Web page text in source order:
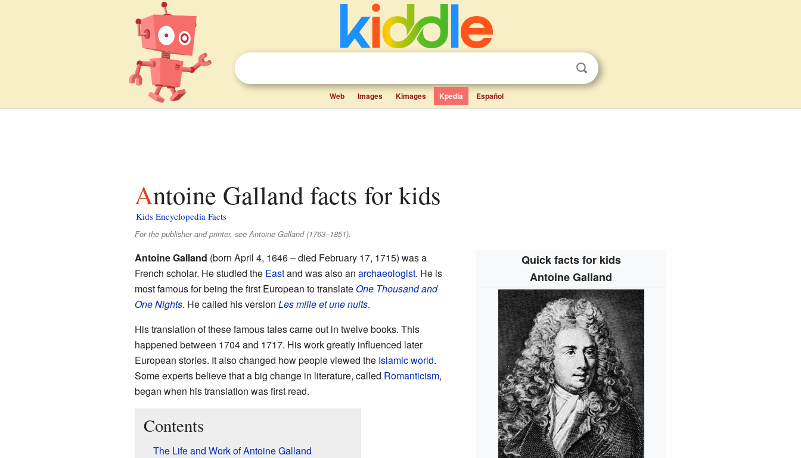
Web Images Kimages Kpedia Español
Antoine Galland facts for kids
Kids Encyclopedia Facts
For the publisher and printer, see Antoine Galland (1763–1851).
Quick facts for kids
Antoine Galland
Antoine Galland (born April 4, 1646 – died February 17, 1715) was a
French scholar. He studied the Eastand was also an archaeologist. He is
most famous for being the first European to translateOne Thousand and
One Nights. He called his version Les mille et une nuits.
His translation of these famous tales came out in twelve books. This
happened between 1704 and 1717. His work greatly influenced later
European stories. It also changed how people viewed the Islamic world.
Some experts believe that a big change in literature, called Romanticism,
began when his translation was first read.
Contents
The Life and Work of Antoine Galland